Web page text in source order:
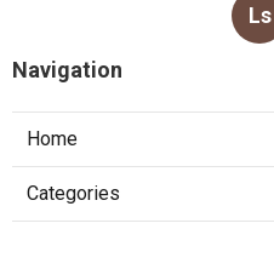
Ls
Navigation
Home
Categories